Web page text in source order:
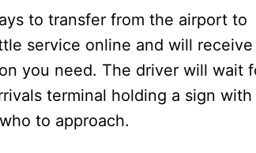
to transfer from the airport to
service online and will receive
you need. The driver will wait
terminal holding a sign with
to approach.